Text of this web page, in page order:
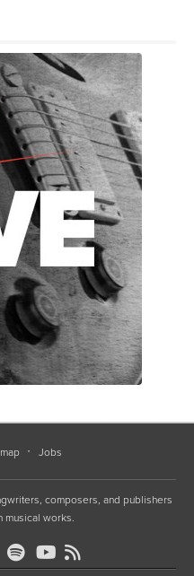
Jobs
composers, and publishers
works.